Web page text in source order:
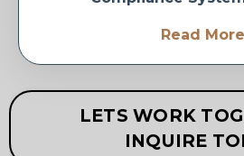
Read More
LETS WORK
INQUIRE